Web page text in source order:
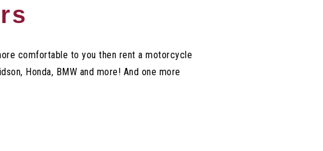
comfortable to you then rent a motorcycle
Honda, BMW and more! And one more